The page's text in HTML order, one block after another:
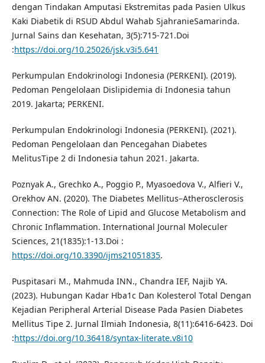
dengan Tindakan Amputasi Ekstremitas pada Pasien Ulkus
Kaki Diabetik di RSUD Abdul Wahab SjahranieSamarinda.
Jurnal Sains dan Kesehatan, 3(5):715-721.Doi
:https://doi.org/10.25026/jsk.v3i5.641
Perkumpulan Endokrinologi Indonesia (PERKENI). (2019).
Pedoman Pengelolaan Dislipidemia di Indonesia tahun
2019. Jakarta; PERKENI.
Perkumpulan Endokrinologi Indonesia (PERKENI). (2021).
Pedoman Pengelolaan dan Pencegahan Diabetes
MelitusTipe 2 di Indonesia tahun 2021. Jakarta.
Poznyak A., Grechko A., Poggio P., Myasoedova V., Alfieri V.,
Orekhov AN. (2020). The Diabetes Mellitus–Atherosclerosis
Connection: The Role of Lipid and Glucose Metabolism and
Chronic Inflammation. International Journal Moleculer
Sciences, 21(1835):1-13.Doi :
https://doi.org/10.3390/ijms21051835.
Puspitasari M., Mahmuda INN., Chandra IEF, Najib YA.
(2023). Hubungan Kadar Hba1c Dan Kolesterol Total Dengan
Kejadian Peripheral Arterial Disease Pada Pasien Diabetes
Mellitus Tipe 2. Jurnal Ilmiah Indonesia, 8(11):6416-6423. Doi
:https://doi.org/10.36418/syntax-literate.v8i10